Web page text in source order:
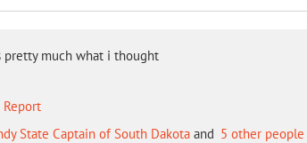
much what i thought
Report
State Captain of South Dakotaand 5 other people